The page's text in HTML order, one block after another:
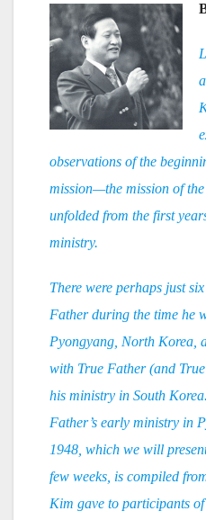
observations of the
mission—the mission of
unfolded from the first
ministry.
There were perhaps just
Father during the time he
Pyongyang, North Korea,
with True Father (and
his ministry in South
Father’s early ministry in
1948, which we will
few weeks, is compiled
Kim gave to participants